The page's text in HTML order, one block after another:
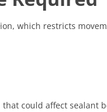
which restricts
could affect sealant